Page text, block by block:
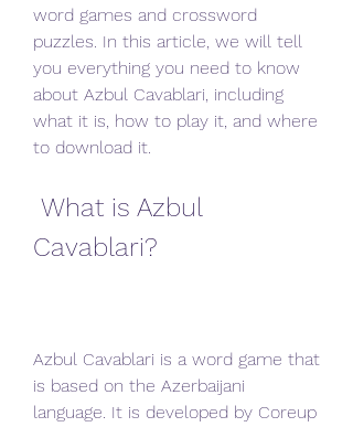
word games and crossword
puzzles. In this article, we will tell
you everything you need to know
about Azbul Cavablari, including
what it is, how to play it, and where
to download it.
Cavablari?
Azbul Cavablari is a word game that
is based on the Azerbaijani
language. It is developed by Coreup